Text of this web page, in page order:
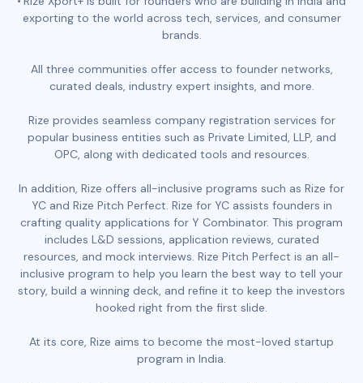
exporting to the world across tech, services, and consumer
brands.
All three communities offer access to founder networks,
curated deals, industry expert insights, and more.
Rize provides seamless company registration services for
popular business entities such as Private Limited, LLP, and
OPC, along with dedicated tools and resources.
In addition, Rize offers all-inclusive programs such as Rize for
YC and Rize Pitch Perfect. Rize for YC assists founders in
crafting quality applications for Y Combinator. This program
includes L&D sessions, application reviews, curated
resources, and mock interviews. Rize Pitch Perfect is an all-
inclusive program to help you learn the best way to tell your
story, build a winning deck, and refine it to keep the investors
hooked right from the first slide.
At its core, Rize aims to become the most-loved startup
program in India.